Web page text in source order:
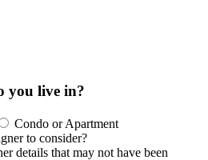
you live in?
Condo or Apartment
to consider?
details that may not have been